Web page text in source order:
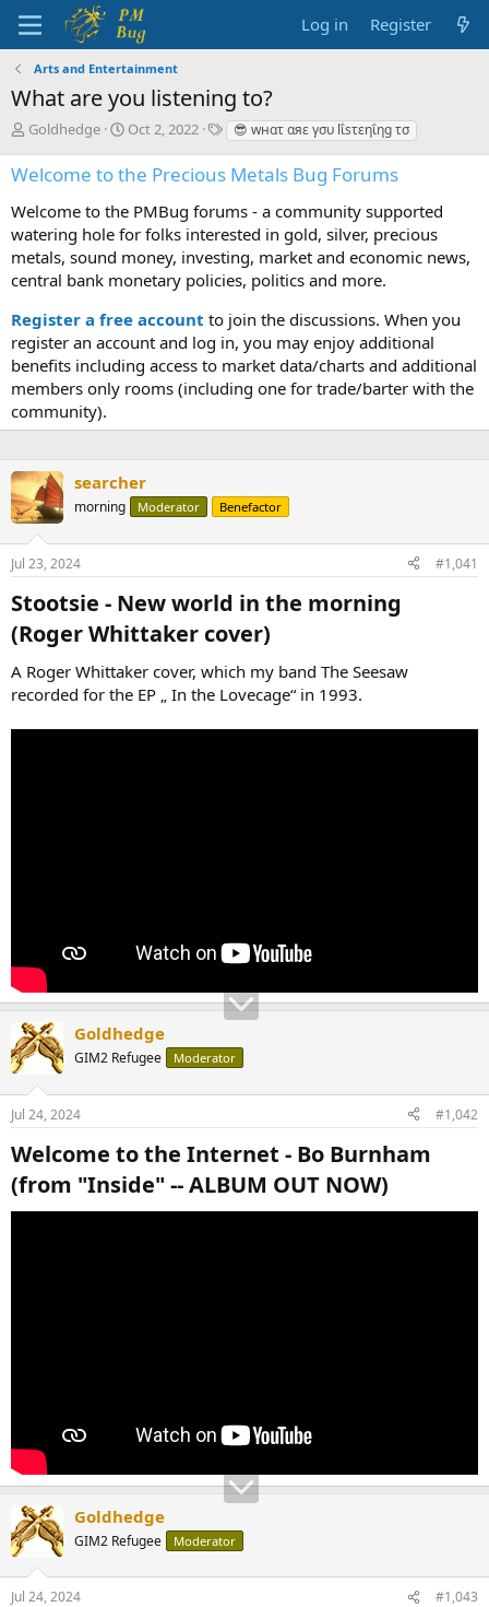
Log in Register
Arts and Entertainment
What are you listening to?
T
r
e
a
d
s
t
a
t
e
r
Goldhedge
S
a
r
t
a
t
e
Oct 2, 2022
T
g
😎 wнατ αяε γσυ lΐsτεηΐηg τσ
Welcome to the Precious Metals Bug Forums
Welcome to the PMBug forums - a community supported
watering hole for folks interested in gold, silver, precious
metals, sound money, investing, market and economic news,
central bank monetary policies, politics and more.
Register a free account to join the discussions. When you
register an account and log in, you may enjoy additional
benefits including access to market data/charts and additional
members only rooms (including one for trade/barter with the
community).
searcher
morning Moderator Benefactor
Jul 23, 2024 #1,041
Stootsie - New world in the morning
(Roger Whittaker cover)​
A Roger Whittaker cover, which my band The Seesaw
recorded for the EP „ In the Lovecage“ in 1993.
Goldhedge
GIM2 Refugee Moderator
Jul 24, 2024 #1,042
Welcome to the Internet - Bo Burnham
(from "Inside" -- ALBUM OUT NOW)​
Goldhedge
GIM2 Refugee Moderator
Jul 24, 2024 #1,043